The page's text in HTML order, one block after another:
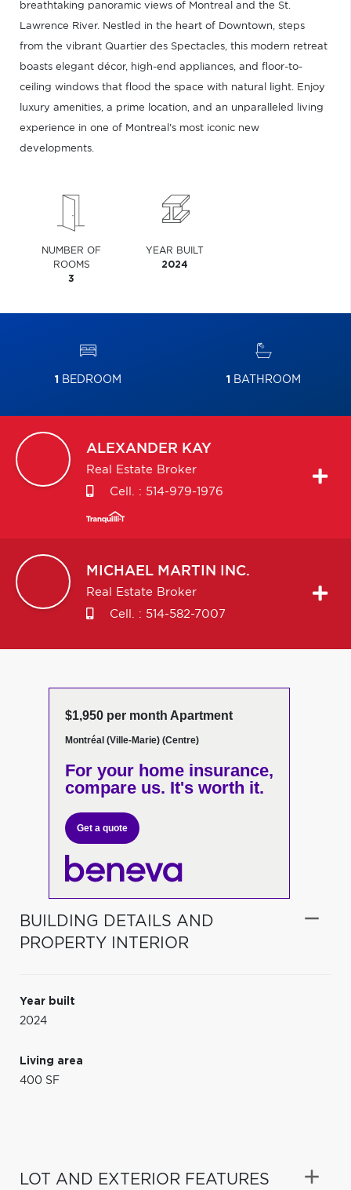
breathtaking panoramic views of Montreal and the St.
Lawrence River. Nestled in the heart of Downtown, steps
from the vibrant Quartier des Spectacles, this modern retreat
boasts elegant décor, high-end appliances, and floor-to-
ceiling windows that flood the space with natural light. Enjoy
luxury amenities, a prime location, and an unparalleled living
experience in one of Montreal's most iconic new
developments.
NUMBER OF
ROOMS
3
YEAR BUILT
2024
1 BEDROOM 1 BATHROOM
ALEXANDER KAY
Real Estate Broker
Cell. : 514-979-1976
MICHAEL MARTIN INC.
Real Estate Broker
Cell. : 514-582-7007
$1,950 per month Apartment
Montréal (Ville-Marie) (Centre)
For your home insurance,
compare us. It's worth it.
Get a quote
BUILDING DETAILS AND
PROPERTY INTERIOR
Year built
2024
Living area
400 SF
LOT AND EXTERIOR FEATURES